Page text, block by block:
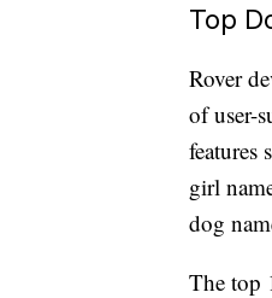
Top
Rover
of user-
features
girl
dog
The top